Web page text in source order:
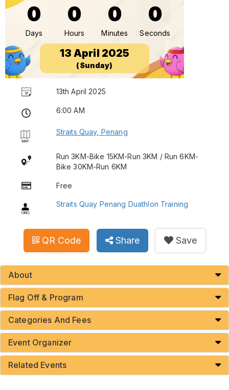
0
Days
0
Hours
0
Minutes
0
Seconds
13 April 2025
(Sunday)
13th April 2025
6:00 AM
Straits Quay, Penang
Run 3KM-Bike 15KM-Run 3KM / Run 6KM-
Bike 30KM-Run 6KM
Free
Straits Quay Penang Duathlon Training
QR Code Share Save
About
Flag Off & Program
Categories And Fees
Event Organizer
Related Events